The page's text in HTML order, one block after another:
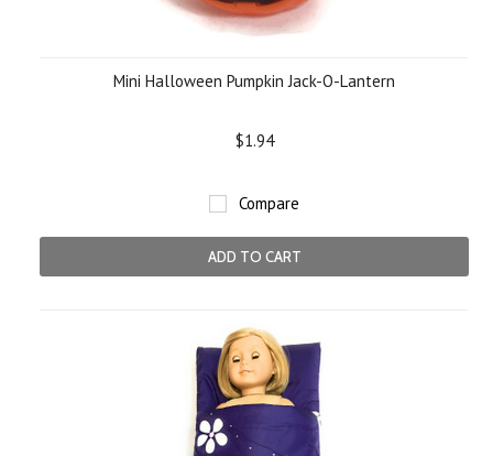
Mini Halloween Pumpkin Jack-O-Lantern
$1.94
Compare
ADD TO CART